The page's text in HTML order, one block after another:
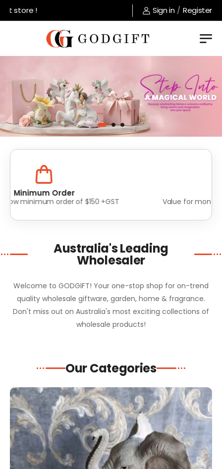
! Sign in / Register
Value for money without compromise on quality
Australia's Leading
Wholesaler
Welcome to GODGIFT! Your one-stop shop for on-trend
quality wholesale giftware, garden, home & fragrance.
Don't miss out on Australia's most exciting collections of
wholesale products!
Our Categories